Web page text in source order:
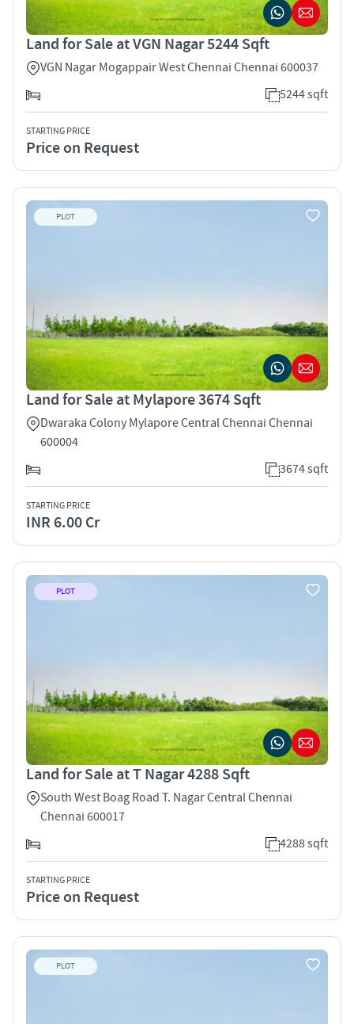
Land for Sale at VGN Nagar 5244 Sqft
VGN Nagar Mogappair West Chennai Chennai 600037
5244 sqft
STARTING PRICE
Price on Request
PLOT
Land for Sale at Mylapore 3674 Sqft
Dwaraka Colony Mylapore Central Chennai Chennai
600004
3674 sqft
STARTING PRICE
INR 6.00 Cr
PLOT
Land for Sale at T Nagar 4288 Sqft
South West Boag Road T. Nagar Central Chennai
Chennai 600017
4288 sqft
STARTING PRICE
Price on Request
PLOT